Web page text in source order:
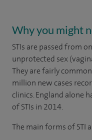
Why you might
STIs are passed from
unprotected sex
They are fairly
million new cases
clinics. England alone
of STIs in 2014.
The main forms of STI